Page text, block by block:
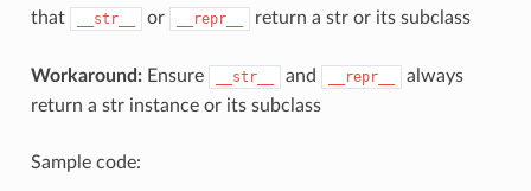
that
__str__ or __repr__ return a str or its subclass
Workaround:Ensure __str__ and __repr__
always
return a str instance or its subclass
Sample code: